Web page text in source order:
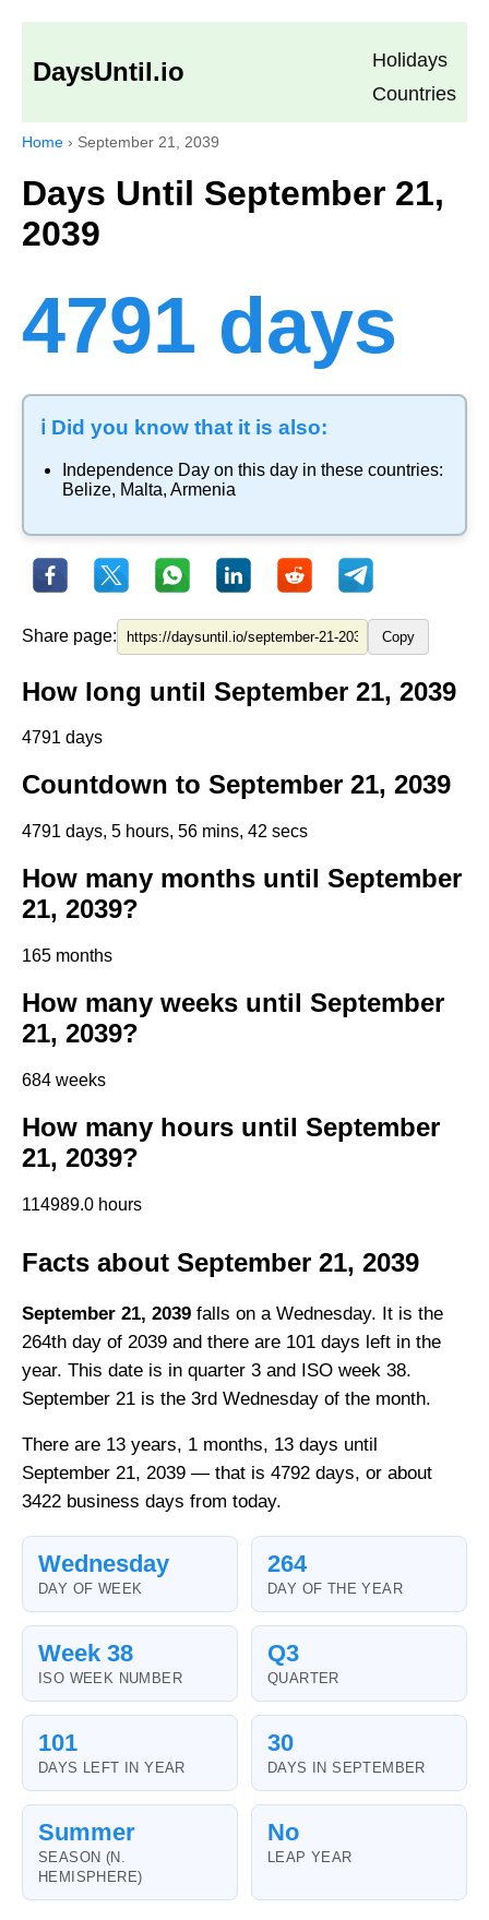
DaysUntil.io
Holidays
Countries
Home › September 21, 2039
Days Until September 21,
2039
4791 days
ℹ️ Did you know that it is also:
Independence Day on this day in these countries:
Belize, Malta, Armenia
Share page: Copy
How long until September 21, 2039
4791 days
Countdown to September 21, 2039
4791 days, 5 hours, 56 mins, 42 secs
How many months until September
21, 2039?
165 months
How many weeks until September
21, 2039?
684 weeks
How many hours until September
21, 2039?
114989.0 hours
Facts about September 21, 2039
September 21, 2039 falls on a Wednesday. It is the
264th day of 2039 and there are 101 days left in the
year. This date is in quarter 3 and ISO week 38.
September 21 is the 3rd Wednesday of the month.
There are 13 years, 1 months, 13 days until
September 21, 2039 — that is 4792 days, or about
3422 business days from today.
Wednesday
DAY OF WEEK
264
DAY OF THE YEAR
Week 38
ISO WEEK NUMBER
Q3
QUARTER
101
DAYS LEFT IN YEAR
30
DAYS IN SEPTEMBER
Summer
SEASON (N.
HEMISPHERE)
No
LEAP YEAR